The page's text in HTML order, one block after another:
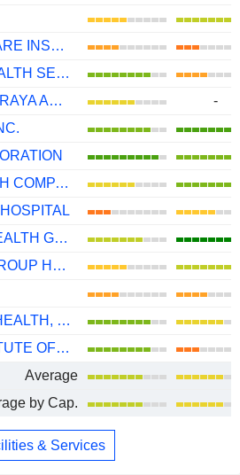
MAX HEALTHCARE INSTITUTE LIMITED
UNIVERSAL HEALTH SERVICES, INC.
PT SEJAHTERARAYA ANUGRAHJAYA TBK
-
SOTERA HEALTH COMPANY
LIFESTANCE HEALTH GROUP, INC.
CONCENTRA GROUP HOLDINGS PARENT, INC.
OPTION CARE HEALTH, INC.
KRISHNA INSTITUTE OF MEDICAL SCIENCES LIMITED
Average
by Cap.
& Services